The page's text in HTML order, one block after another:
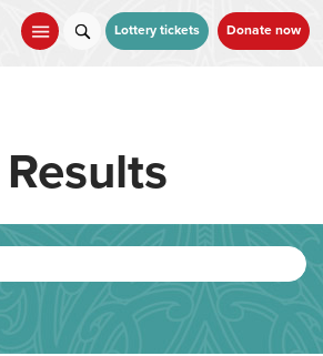
Lottery tickets Donate now